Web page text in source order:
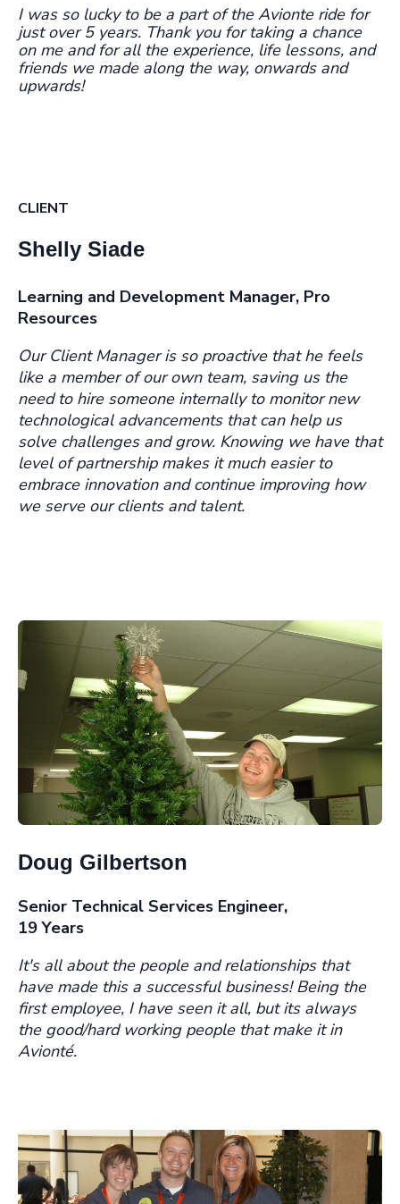
I was so lucky to be a part of the Avionte ride for
just over 5 years. Thank you for taking a chance
on me and for all the experience, life lessons, and
friends we made along the way, onwards and
upwards!
CLIENT
Shelly Siade
Learning and Development Manager, Pro
Resources
Our Client Manager is so proactive that he feels
like a member of our own team, saving us the
need to hire someone internally to monitor new
technological advancements that can help us
solve challenges and grow. Knowing we have that
level of partnership makes it much easier to
embrace innovation and continue improving how
we serve our clients and talent.
Doug Gilbertson
Senior Technical Services Engineer,
19 Years
It's all about the people and relationships that
have made this a successful business! Being the
first employee, I have seen it all, but its always
the good/hard working people that make it in
Avionté.